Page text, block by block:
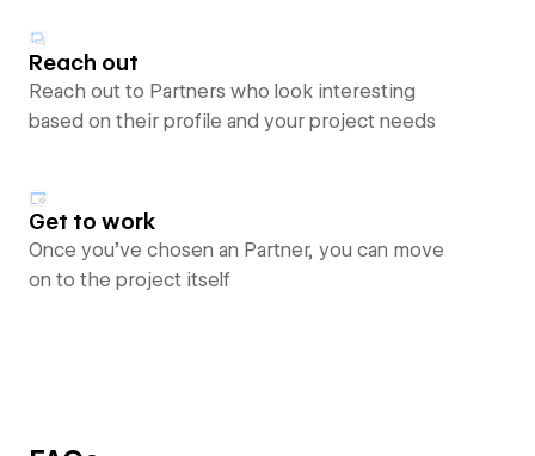
Reach out
Reach out to Partners who look interesting
based on their profile and your project needs
Get to work
Once you’ve chosen an Partner, you can move
on to the project itself